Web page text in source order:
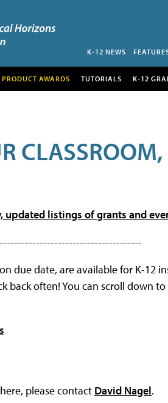
K-12 NEWS
PRODUCT AWARDS TUTORIALS K-12
updated listings of grants and
due date, are available for K-12
back often! You can scroll down
please contact David Nagel.